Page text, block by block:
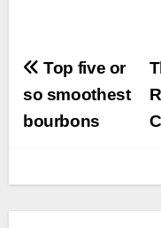
Post
Top five or
so smoothest
bourbons